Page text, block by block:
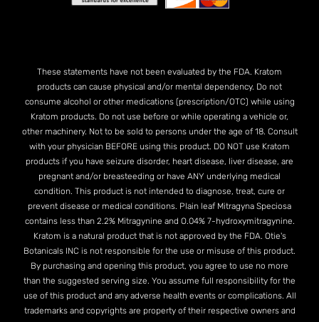
These statements have not been evaluated by the FDA. Kratom
products can cause physical and/or mental dependency. Do not
consume alcohol or other medications (prescription/OTC) while using
Kratom products. Do not use before or while operating a vehicle or,
other machinery. Not to be sold to persons under the age of 18. Consult
with your physician BEFORE using this product. DO NOT use Kratom
products if you have seizure disorder, heart disease, liver disease, are
pregnant and/or breasteeding or have ANY underlying medical
condition. This product is not intended to diagnose, treat, cure or
prevent disease or medical conditions. Plain leaf Mitragyna Speciosa
contains less than 2.2% Mitragynine and O.04% 7-hydroxymitragynine.
Kratom is a natural product that is not approved by the FDA. Otie's
Botanicals INC is not responsible for the use or misuse of this product.
By purchasing and opening this product, you agree to use no more
than the suggested serving size. You assume full responsibility for the
use of this product and any adverse health events or complications. All
trademarks and copyrights are property of their respective owners and